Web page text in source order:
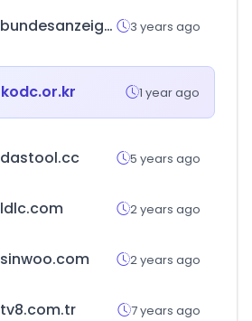
bundesanzeiger.de 3 years ago
kodc.or.kr 1 year ago
dastool.cc 5 years ago
ldlc.com 2 years ago
sinwoo.com 2 years ago
tv8.com.tr 7 years ago